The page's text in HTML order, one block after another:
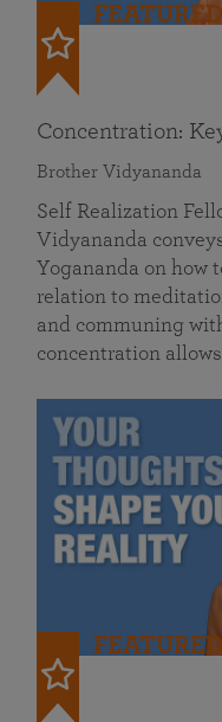
FEATURED
Concentration:
Brother Vidyananda
Self Realization
Vidyananda
Yogananda on how
relation to
and communing
concentration
FEATURED